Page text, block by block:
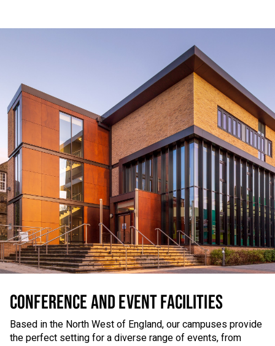
CONFERENCE AND EVENT FACILITIES
Based in the North West of England, our campuses provide
the perfect setting for a diverse range of events, from